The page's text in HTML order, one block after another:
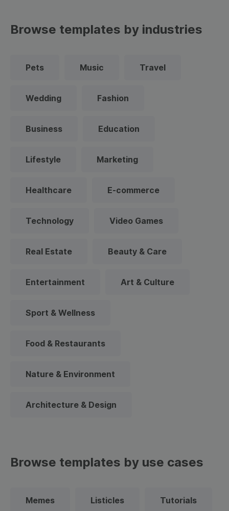
Browse templates by industries
Pets Music Travel
Wedding Fashion
Business Education
Lifestyle Marketing
Healthcare E-commerce
Technology Video Games
Real Estate Beauty & Care
Entertainment Art & Culture
Sport & Wellness
Food & Restaurants
Nature & Environment
Architecture & Design
Browse templates by use cases
Memes Listicles Tutorials